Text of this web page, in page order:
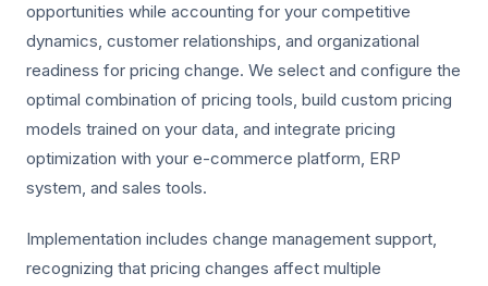
opportunities while accounting for your competitive
dynamics, customer relationships, and organizational
readiness for pricing change. We select and configure the
optimal combination of pricing tools, build custom pricing
models trained on your data, and integrate pricing
optimization with your e-commerce platform, ERP
system, and sales tools.
Implementation includes change management support,
recognizing that pricing changes affect multiple